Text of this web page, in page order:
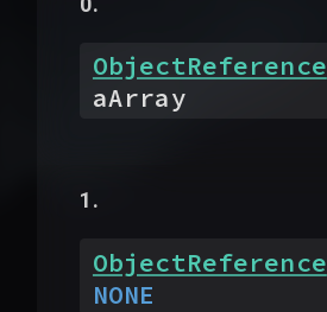
ObjectReference
aArray
ObjectReference
NONE